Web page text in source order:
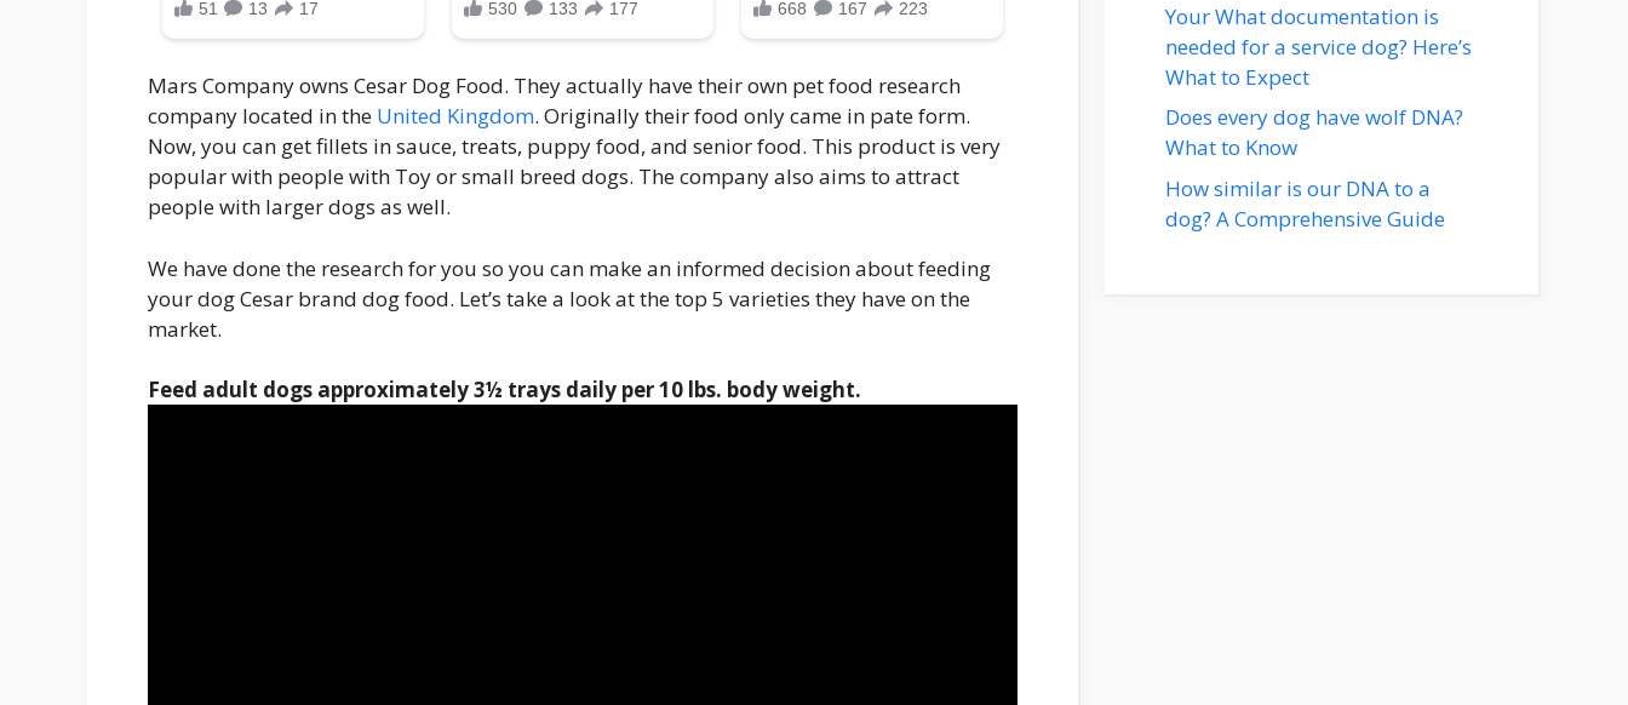
Mars Company owns Cesar Dog Food. They actually have their own pet food research
company located in the United Kingdom. Originally their food only came in pate form.
Now, you can get fillets in sauce, treats, puppy food, and senior food. This product is very
popular with people with Toy or small breed dogs. The company also aims to attract
people with larger dogs as well.
We have done the research for you so you can make an informed decision about feeding
your dog Cesar brand dog food. Let’s take a look at the top 5 varieties they have on the
market.
Feed adult dogs approximately3½ trays daily per 10 lbs. body weight.
Your What documentation is
needed for a service dog? Here’s
What to Expect
Does every dog have wolf DNA?
What to Know
How similar is our DNA to a
dog? A Comprehensive Guide